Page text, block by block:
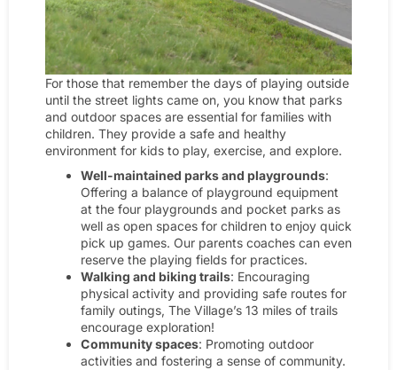
For those that remember the days of playing outside
until the street lights came on, you know that parks
and outdoor spaces are essential for families with
children. They provide a safe and healthy
environment for kids to play, exercise, and explore.
Well-maintained parks and playgrounds:
Offering a balance of playground equipment
at the four playgrounds and pocket parks as
well as open spaces for children to enjoy quick
pick up games. Our parents coaches can even
reserve the playing fields for practices.
Walking and biking trails: Encouraging
physical activity and providing safe routes for
family outings, The Village’s 13 miles of trails
encourage exploration!
Community spaces: Promoting outdoor
activities and fostering a sense of community.